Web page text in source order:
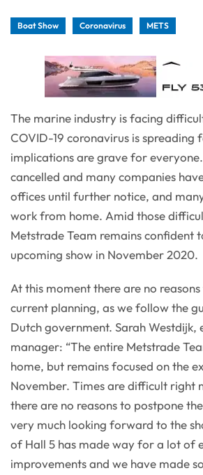
Boat Show Coronavirus METS
The marine industry is facing
COVID-19 coronavirus is spreading
implications are grave for
cancelled and many companies
offices until further notice, and
work from home. Amid those
Metstrade Team remains confident
upcoming show in November 2020.
At this moment there are no
current planning, as we follow the
Dutch government. Sarah Westdijk,
manager: “The entire Metstrade
home, but remains focused on the
November. Times are difficult right
there are no reasons to postpone
very much looking forward to the
of Hall 5 has made way for a lot of
improvements and we have made